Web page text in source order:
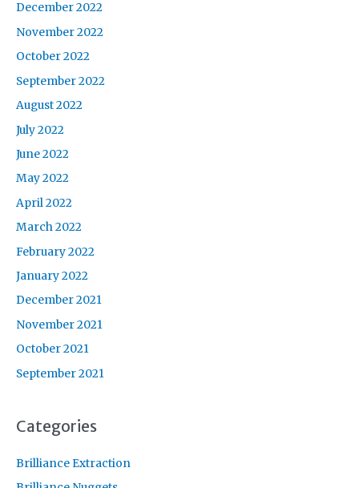
December 2022
November 2022
October 2022
September 2022
August 2022
July 2022
June 2022
May 2022
April 2022
March 2022
February 2022
January 2022
December 2021
November 2021
October 2021
September 2021
Categories
Brilliance Extraction